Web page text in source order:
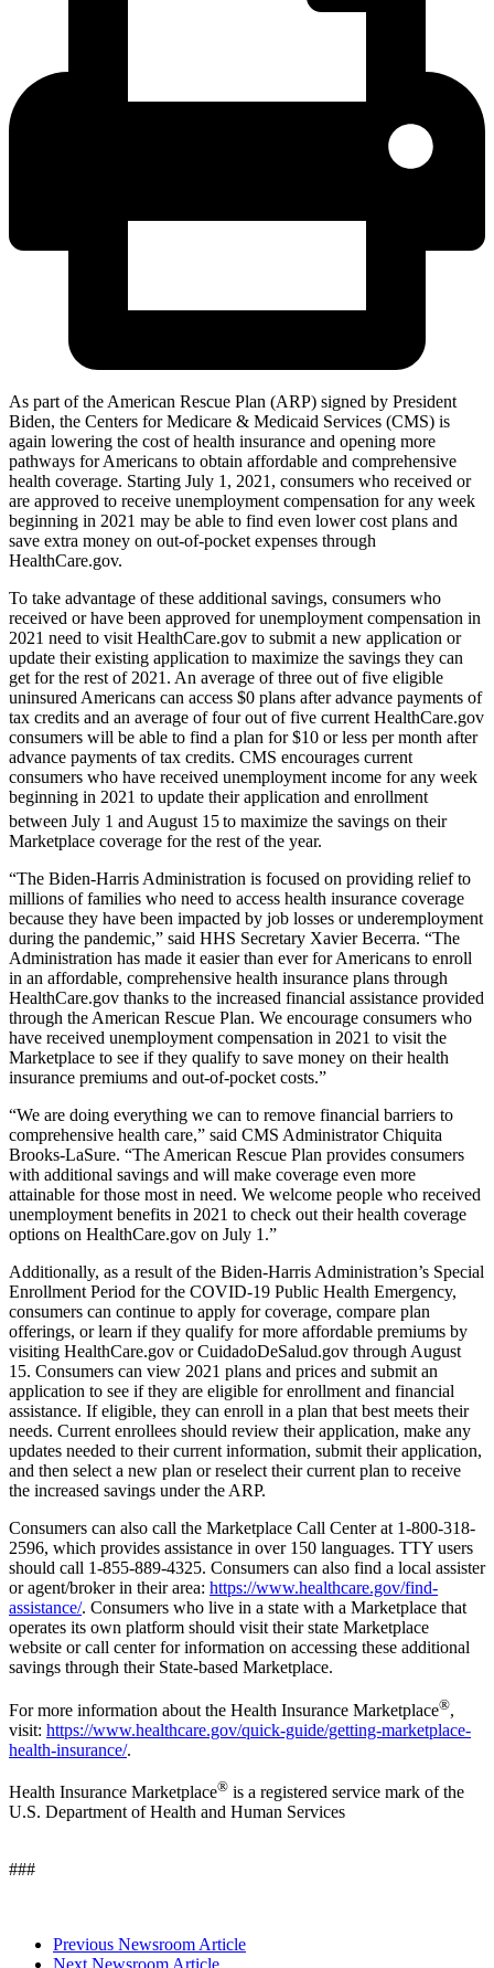
As part of the American Rescue Plan (ARP) signed by President
Biden, the Centers for Medicare & Medicaid Services (CMS) is
again lowering the cost of health insurance and opening more
pathways for Americans to obtain affordable and comprehensive
health coverage. Starting July 1, 2021, consumers who received or
are approved to receive unemployment compensation for any week
beginning in 2021 may be able to find even lower cost plans and
save extra money on out-of-pocket expenses through
HealthCare.gov.
To take advantage of these additional savings, consumers who
received or have been approved for unemployment compensation in
2021 need to visit HealthCare.gov to submit a new application or
update their existing application to maximize the savings they can
get for the rest of 2021. An average of three out of five eligible
uninsured Americans can access $0 plans after advance payments of
tax credits and an average of four out of five current HealthCare.gov
consumers will be able to find a plan for $10 or less per month after
advance payments of tax credits. CMS encourages current
consumers who have received unemployment income for any week
beginning in 2021 to update their application and enrollment
between July 1 and August 15to maximize the savings on their
Marketplace coverage for the rest of the year.
“The Biden-Harris Administration is focused on providing relief to
millions of families who need to access health insurance coverage
because they have been impacted by job losses or underemployment
during the pandemic,” said HHS Secretary Xavier Becerra. “The
Administration has made it easier than ever for Americans to enroll
in an affordable, comprehensive health insurance plans through
HealthCare.gov thanks to the increased financial assistance provided
through the American Rescue Plan. We encourage consumers who
have received unemployment compensation in 2021 to visit the
Marketplace to see if they qualify to save money on their health
insurance premiums and out-of-pocket costs.”
“We are doing everything we can to remove financial barriers to
comprehensive health care,” said CMS Administrator Chiquita
Brooks-LaSure. “The American Rescue Plan provides consumers
with additional savings and will make coverage even more
attainable for those most in need. We welcome people who received
unemployment benefits in 2021 to check out their health coverage
options on HealthCare.gov on July 1.”
Additionally, as a result of the Biden-Harris Administration’s Special
Enrollment Period for the COVID-19 Public Health Emergency,
consumers can continue to apply for coverage, compare plan
offerings, or learn if they qualify for more affordable premiums by
visiting HealthCare.gov or CuidadoDeSalud.gov through August
15. Consumers can view 2021 plans and prices and submit an
application to see if they are eligible for enrollment and financial
assistance. If eligible, they can enroll in a plan that best meets their
needs. Current enrollees should review their application, make any
updates needed to their current information, submit their application,
and then select a new plan or reselect their current plan to receive
the increased savings under the ARP.
Consumers can also call the Marketplace Call Center at 1-800-318-
2596, which provides assistance in over 150 languages. TTY users
should call 1-855-889-4325. Consumers can also find a local assister
or agent/broker in their area: https://www.healthcare.gov/find-
assistance/. Consumers who live in a state with a Marketplace that
operates its own platform should visit their state Marketplace
website or call center for information on accessing these additional
savings through their State-based Marketplace.
For more information about the Health Insurance Marketplace®,
visit: https://www.healthcare.gov/quick-guide/getting-marketplace-
health-insurance/.
Health Insurance Marketplace® is a registered service mark of the
U.S. Department of Health and Human Services
###
Previous Newsroom Article